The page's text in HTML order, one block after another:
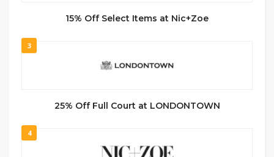
15% Off Select Items at Nic+Zoe
3
25% Off Full Court at LONDONTOWN
4